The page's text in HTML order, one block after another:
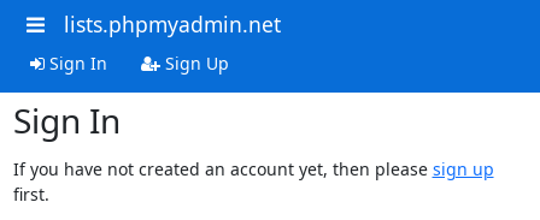
lists.phpmyadmin.net
Sign In Sign Up
Sign In
If you have not created an account yet, then please sign up
first.